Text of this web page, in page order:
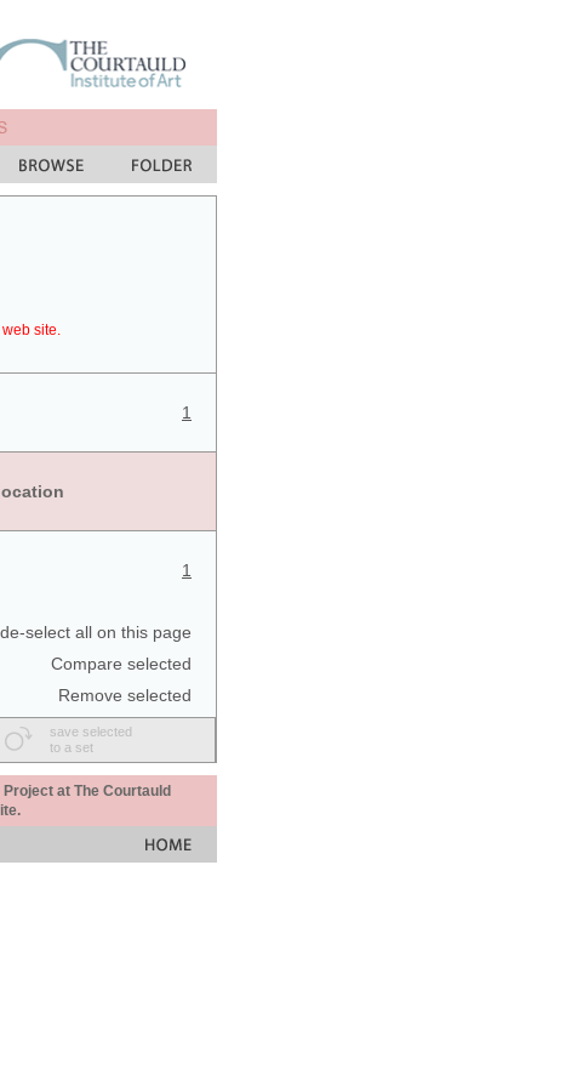
site.
1
1
select all on this page
Compare selected
Remove selected
save selected
to a set
at The Courtauld